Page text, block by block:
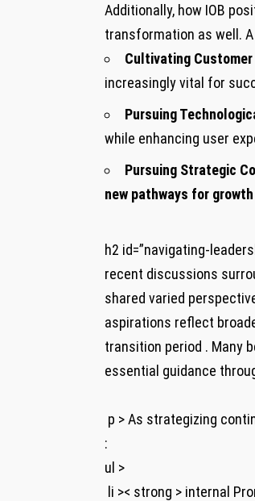
Additionally, ​how IOB
transformation as well.
Cultivating
increasingly vital for
Pursuing
while enhancing user
Pursuing Strategic
new pathways for
h2 id=”navigating-
recent discussions
⁣shared varied
aspirations reflect
transition period . Many
essential guidance
p > As strategizing
:
ul >
li >< strong > internal‌